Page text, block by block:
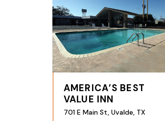
AMERICA’S BEST
VALUE INN
701 E Main St, Uvalde, TX